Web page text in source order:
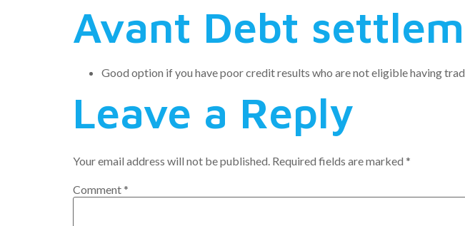
Avant Debt
Good option if you have poor credit results who are not eligible having
Leave a Reply
Your email address will not be published. Required fields are marked *
Comment*